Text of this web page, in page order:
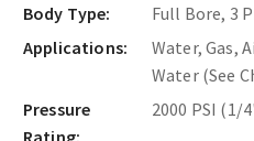
Body Type:
Full Bore, 3
Applications:
Water, Gas,
Water (See
Pressure
Rating:
2000 PSI (1/